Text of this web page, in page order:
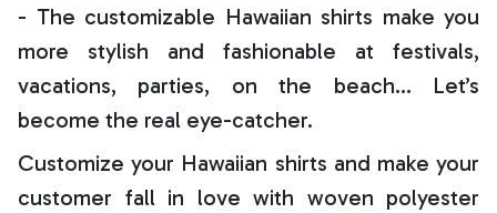
- The customizable Hawaiian shirts make you
more stylish and fashionable at festivals,
vacations, parties, on the beach… Let’s
become the real eye-catcher.
Customize your Hawaiian shirts and make your
customer fall in love with woven polyester